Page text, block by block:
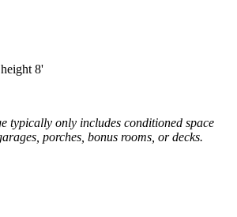
8'
typically only includes conditioned space
porches, bonus rooms, or decks.